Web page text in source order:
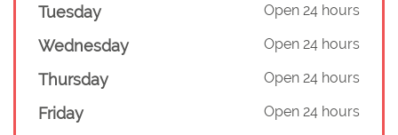
Tuesday Open 24 hours
Wednesday Open 24 hours
Thursday Open 24 hours
Friday Open 24 hours